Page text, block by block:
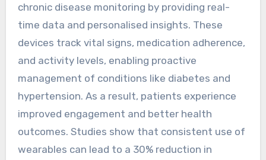
chronic disease monitoring by providing real-
time data and personalised insights. These
devices track vital signs, medication adherence,
and activity levels, enabling proactive
management of conditions like diabetes and
hypertension. As a result, patients experience
improved engagement and better health
outcomes. Studies show that consistent use of
wearables can lead to a 30% reduction in